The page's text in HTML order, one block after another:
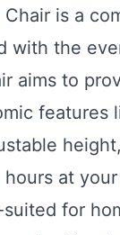
is a
with the
aims to
features
at
for